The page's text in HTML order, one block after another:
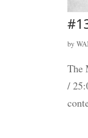
by
The
/